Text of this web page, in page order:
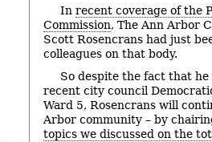
In recent coverage of the
Commission, The Ann Arbor
Scott Rosencrans had just
colleagues on that body.
So despite the fact that
recent city council
Ward 5, Rosencrans will
Arbor community – by
topics we discussed on the